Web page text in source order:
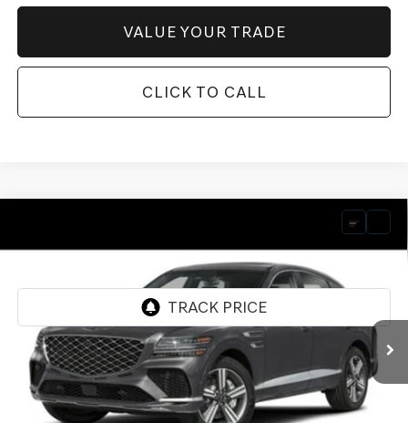
VALUE YOUR TRADE
CLICK TO CALL
KMUJBESC0TU350192Stock:GC26843
Less
MSRP: $91,400
- Retailer Offer:
$5,281